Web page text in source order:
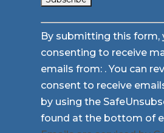
Constant
Contact
Use.
Please
leave
this
field
By submitting this form,
consenting to receive
emails from: . You can
consent to receive
by using the
found at the bottom of